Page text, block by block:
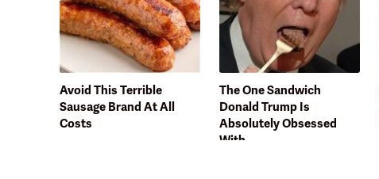
Avoid This Terrible
Sausage Brand At All
Costs
The One Sandwich
Donald Trump Is
Absolutely Obsessed
With